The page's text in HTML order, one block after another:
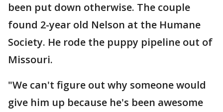
been put down otherwise. The couple
found 2-year old Nelson at the Humane
Society. He rode the puppy pipeline out of
Missouri.
"We can't figure out why someone would
give him up because he's been awesome